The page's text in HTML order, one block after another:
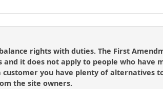
rights with duties. The First
and it does not apply to people who
you have plenty of
the site owners.